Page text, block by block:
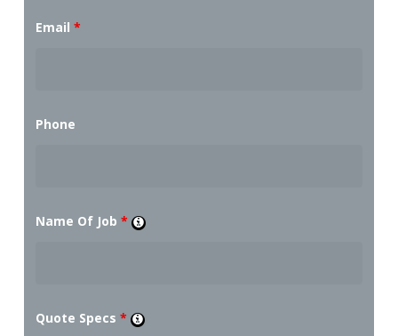
Email*
Phone
Name Of Job*
Quote Specs*